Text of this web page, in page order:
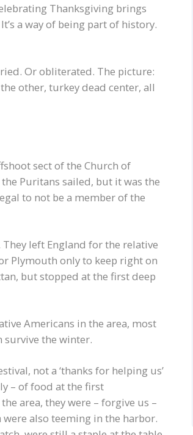
Thanksgiving brings
a way of being part of history.
Or obliterated. The picture:
other, turkey dead center, all
sect of the Church of
Puritans sailed, but it was the
to not be a member of the
left England for the relative
Plymouth only to keep right on
but stopped at the first deep
Americans in the area, most
survive the winter.
not a ‘thanks for helping us’
– of food at the first
area, they were – forgive us –
also teeming in the harbor.